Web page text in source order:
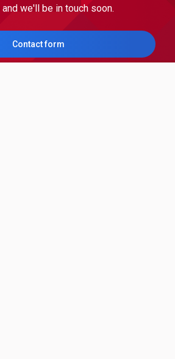
we'll be in touch soon.
Contact form